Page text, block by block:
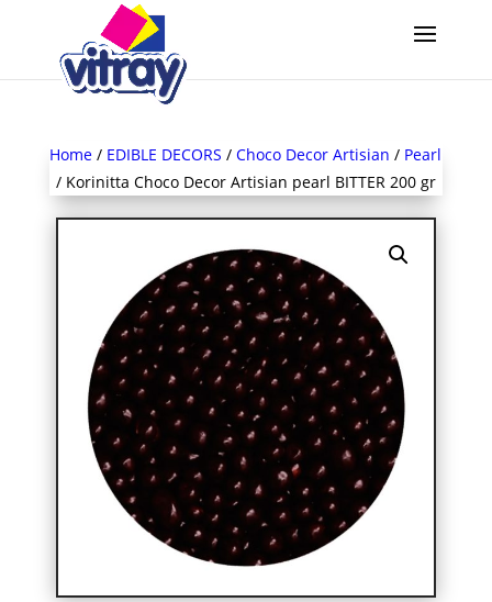
Home / EDIBLE DECORS /Choco Decor Artisian / Pearl
/ Korinitta Choco Decor Artisian pearl BITTER 200 gr